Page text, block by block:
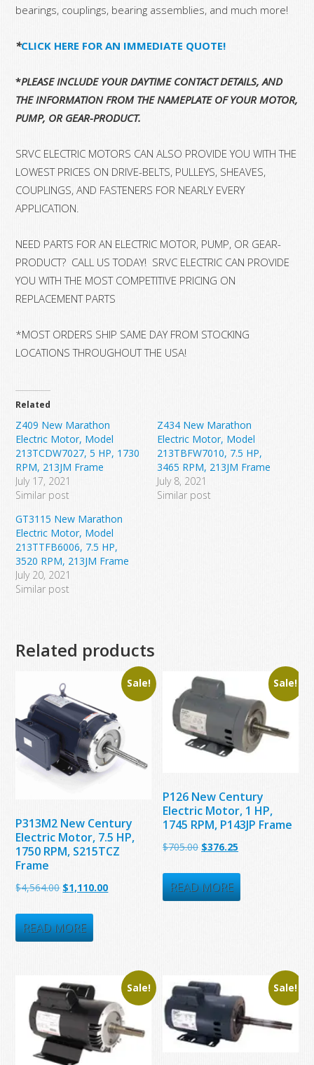
bearings, couplings, bearing assemblies, and much more!
*CLICK HERE FOR AN IMMEDIATE QUOTE!
*PLEASE INCLUDE YOUR DAYTIME CONTACT DETAILS, AND
THE INFORMATION FROM THE NAMEPLATE OF YOUR MOTOR,
PUMP, OR GEAR-PRODUCT.
SRVC ELECTRIC MOTORS CAN ALSO PROVIDE YOU WITH THE
LOWEST PRICES ON DRIVE-BELTS, PULLEYS, SHEAVES,
COUPLINGS, AND FASTENERS FOR NEARLY EVERY
APPLICATION.
NEED PARTS FOR AN ELECTRIC MOTOR, PUMP, OR GEAR-
PRODUCT? CALL US TODAY! SRVC ELECTRIC CAN PROVIDE
YOU WITH THE MOST COMPETITIVE PRICING ON
REPLACEMENT PARTS
*MOST ORDERS SHIP SAME DAY FROM STOCKING
LOCATIONS THROUGHOUT THE USA!
Related
Z409 New Marathon
Electric Motor, Model
213TCDW7027, 5 HP, 1730
RPM, 213JM Frame
July 17, 2021
Similar post
Z434 New Marathon
Electric Motor, Model
213TBFW7010, 7.5 HP,
3465 RPM, 213JM Frame
July 8, 2021
Similar post
GT3115 New Marathon
Electric Motor, Model
213TTFB6006, 7.5 HP,
3520 RPM, 213JM Frame
July 20, 2021
Similar post
Related products
Sale!
P313M2 New Century
Electric Motor, 7.5 HP,
1750 RPM, S215TCZ
Frame
$4,564.00 Original
was:
$4,564.00.
$1,110.00Current
READ MORE
Sale!
P126 New Century
Electric Motor, 1 HP,
1745 RPM, P143JP Frame
$705.00 Original
was:
$705.00.
$376.25
is:
$376.25.
READ MORE
Sale! Sale!